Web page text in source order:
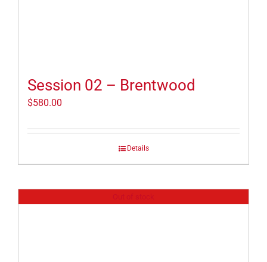
Session 02 – Brentwood
$580.00
Details